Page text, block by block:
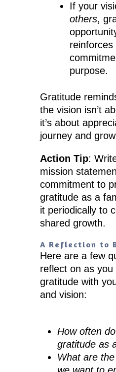
If your
others,
reinforces
purpose.
Gratitude
the vision isn’t
it’s about
journey and
Action Tip:
mission
commitment to
gratitude as a
it periodically to
shared growth.
A Reflection to
Here are a few
reflect on as you
gratitude with
and vision:
How often
gratitude as
What are